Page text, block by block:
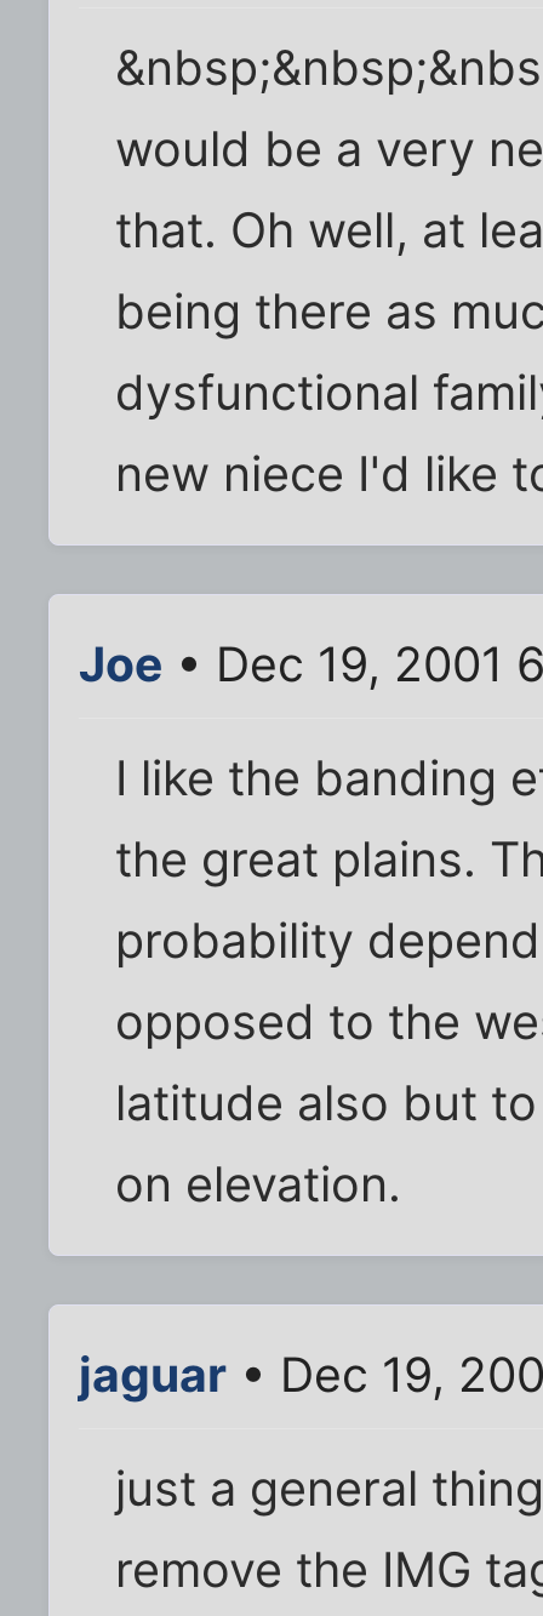
would be a very
that. Oh well, at
being there as
dysfunctional
new niece I'd like
Joe • Dec 19, 2001
I like the banding
the great plains.
probability
opposed to the
latitude also but
on elevation.
jaguar • Dec 19,
just a general
remove the IMG